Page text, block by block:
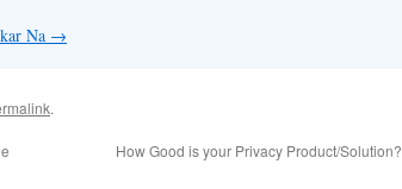
Na →
.
How Good is your Privacy Product/Solution?